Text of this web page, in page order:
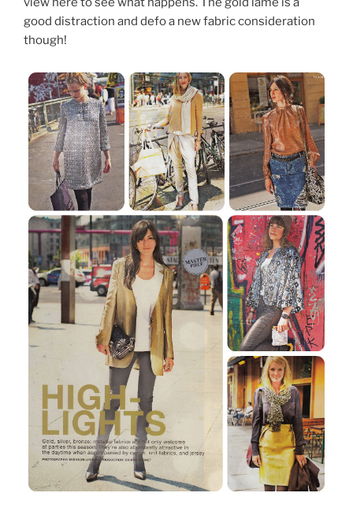
good distraction and defo a new fabric consideration
though!